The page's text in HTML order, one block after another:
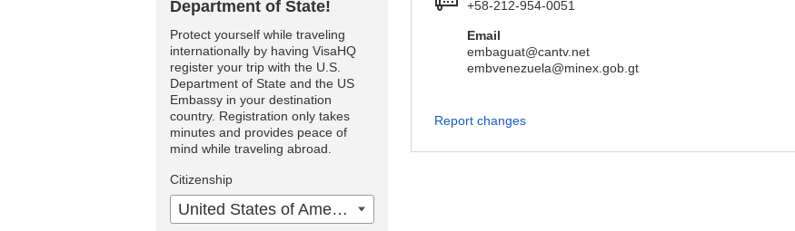
Department of State!
Protect yourself while traveling
internationally by having VisaHQ
register your trip with the U.S.
Department of State and the US
Embassy in your destination
country. Registration only takes
minutes and provides peace of
mind while traveling abroad.
Citizenship
United States of America
+58-212-954-0051
Email
embaguat@cantv.net
embvenezuela@minex.gob.gt
Report changes